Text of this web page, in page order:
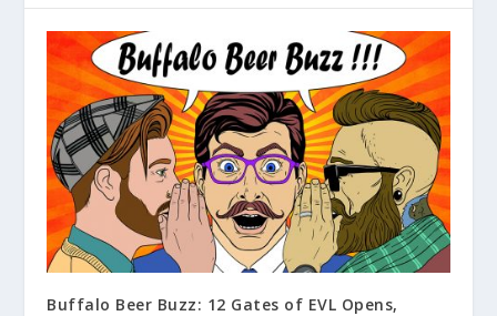
Buffalo Beer Buzz: 12 Gates of EVL Opens,